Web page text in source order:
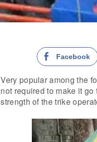
Facebook
Very popular among the
not required to make it
strength of the trike